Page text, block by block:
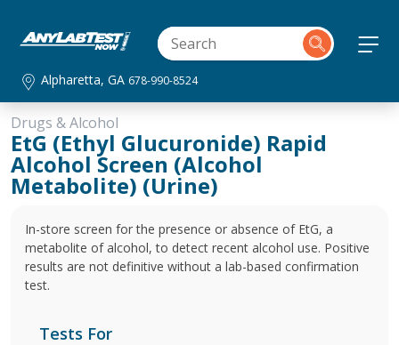
Alpharetta, GA 678-990-8524
Drugs & Alcohol
EtG (Ethyl Glucuronide) Rapid
Alcohol Screen (Alcohol
Metabolite) (Urine)
In-store screen for the presence or absence of EtG, a
metabolite of alcohol, to detect recent alcohol use. Positive
results are not definitive without a lab-based confirmation
test.
Tests For